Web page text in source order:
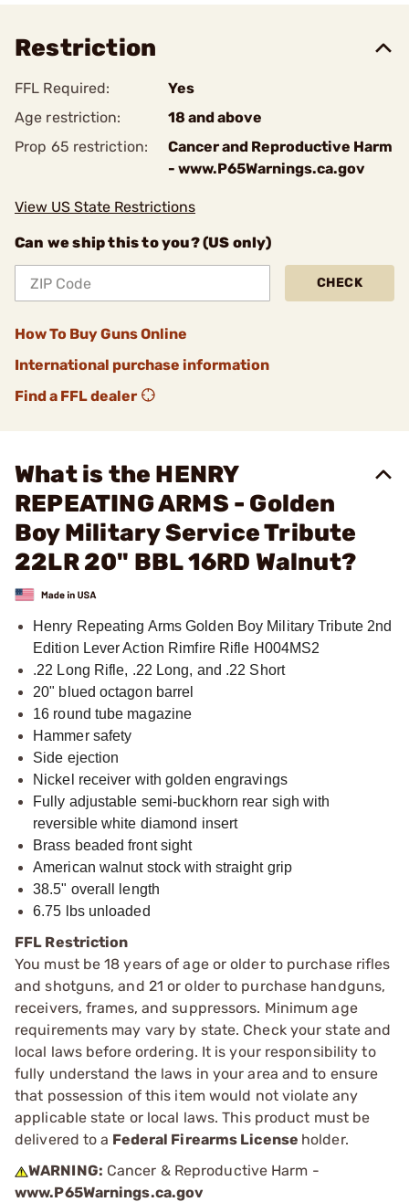
Restriction
FFL Required:
Yes
Age restriction:
18 and above
Prop 65 restriction:
Cancer and Reproductive Harm
- www.P65Warnings.ca.gov
View US State Restrictions
Can we ship this to you? (US only)
CHECK
How To Buy Guns Online
International purchase information
Find a FFL dealer
What is the HENRY
REPEATING ARMS - Golden
Boy Military Service Tribute
22LR 20" BBL 16RD Walnut?
Henry Repeating Arms Golden Boy Military Tribute 2nd
Edition Lever Action Rimfire Rifle H004MS2
.22 Long Rifle, .22 Long, and .22 Short
20" blued octagon barrel
16 round tube magazine
Hammer safety
Side ejection
Nickel receiver with golden engravings
Fully adjustable semi-buckhorn rear sigh with
reversible white diamond insert
Brass beaded front sight
American walnut stock with straight grip
38.5" overall length
6.75 lbs unloaded
FFL Restriction
You must be 18 years of age or older to purchase rifles
and shotguns, and 21 or older to purchase handguns,
receivers, frames, and suppressors. Minimum age
requirements may vary by state. Check your state and
local laws before ordering. It is your responsibility to
fully understand the laws in your area and to ensure
that possession of this item would not violate any
applicable state or local laws. This product must be
delivered to a Federal Firearms License holder.
WARNING: Cancer & Reproductive Harm -
www.P65Warnings.ca.gov